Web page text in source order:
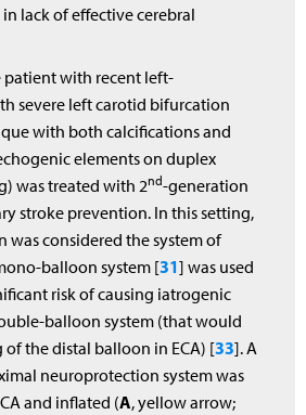
lack of effective cerebral
patient with recent left-
severe left carotid bifurcation
with both calcifications and
elements on duplex
was treated with 2nd-generation
stroke prevention. In this setting,
was considered the system of
balloon system [31] was used
risk of causing iatrogenic
balloon system (that would
the distal balloon in ECA) [33]. A
neuroprotection system was
and inflated (A, yellow arrow;